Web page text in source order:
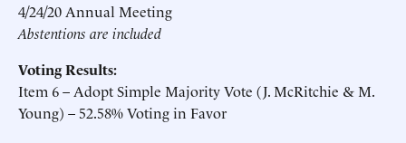
4/24/20 Annual Meeting
Abstentions are included
Voting Results:
Item 6 – Adopt Simple Majority Vote (J. McRitchie & M.
Young) – 52.58% Voting in Favor